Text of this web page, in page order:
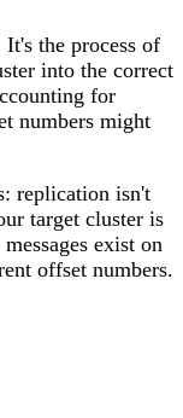
the process of
into the correct
for
numbers might
replication isn't
target cluster is
exist on
offset numbers.